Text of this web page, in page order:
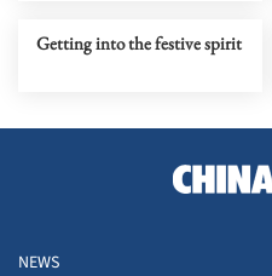
Getting into the festive spirit
NEWS